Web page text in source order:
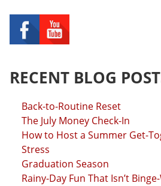
RECENT BLOG
Back-to-Routine Reset
The July Money Check-In
How to Host a Summer Get-
Stress
Graduation Season
Rainy-Day Fun That Isn’t